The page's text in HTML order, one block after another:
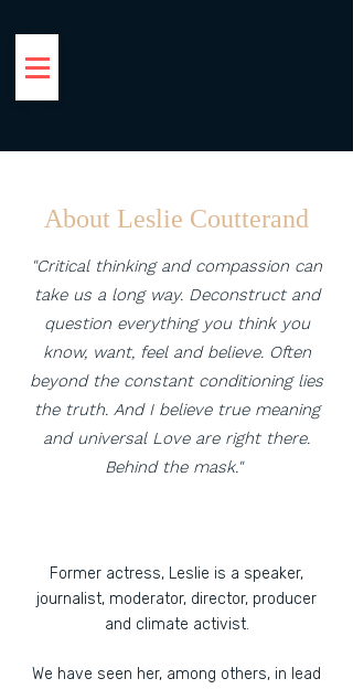
About Leslie Coutterand
"Critical thinking and compassion can
take us a long way. Deconstruct and
question everything you think you
know, want, feel and believe. Often
beyond the constant conditioning lies
the truth. And I believe true meaning
and universal Love are right there.
Behind the mask."
Former actress, Leslie is a speaker,
journalist, moderator, director, producer
and climate activist.
We have seen her, among others, in lead